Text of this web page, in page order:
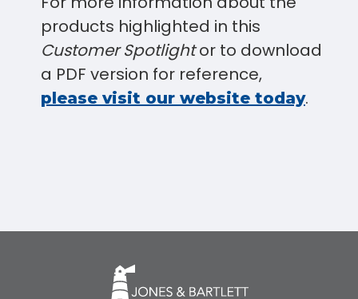
products highlighted in this
Customer Spotlightor to download
a PDF version for reference,
please visit our website today.